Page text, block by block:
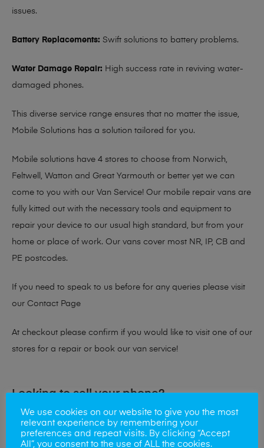
issues.
Battery Replacements: Swift solutions to battery problems.
Water Damage Repair: High success rate in reviving water-
damaged phones.
This diverse service range ensures that no matter the issue,
Mobile Solutions has a solution tailored for you.
Mobile solutions have 4 stores to choose from Norwich,
Feltwell, Watton and Great Yarmouth or better yet we can
come to you with our Van Service! Our mobile repair vans are
fully kitted out with the necessary tools and equipment to
repair your device to our usual high standard, but from your
home or place of work. Our vans cover most NR, IP, CB and
PE postcodes.
If you need to speak to us before for any queries please visit
our Contact Page
At checkout please confirm if you would like to visit one of our
stores for a repair or book our van service!
Looking to sell your phone?
At Mobile Solutions we buy and sell phones also. So if your
looking for a upgrade we offer the best price for your old
We use cookies on our website to give you the most
relevant experience by remembering your
preferences and repeat visits. By clicking “Accept
All”, you consent to the use of ALL the cookies.